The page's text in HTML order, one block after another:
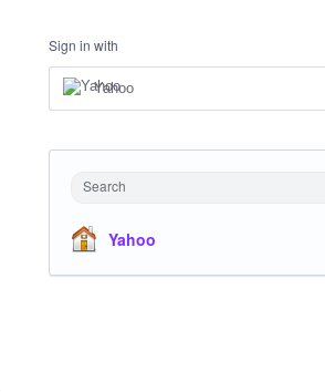
Sign in with
Yahoo
Search
Yahoo